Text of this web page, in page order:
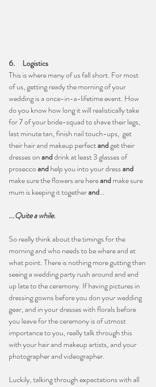
6.     Logistics
This is where many of us fall short. For most
of us, getting ready the morning of your
wedding is a once-in-a-lifetime event. How
do you know how long it will realistically take
for 7 of your bride-squad to shave their legs,
last minute tan, finish nail touch-ups,  get
their hair and makeup perfect and get their
dresses on and drink at least 3 glasses of
prosecco and help you into your dress and
make sure the flowers are here and make sure
mum is keeping it together and…
...Quite a while.
So really think about the timings for the
morning and who needs to be where and at
what point. There is nothing more gutting than
seeing a wedding party rush around and end
up late to the ceremony. If having pictures in
dressing gowns before you don your wedding
gear, and in your dresses with florals before
you leave for the ceremony is of utmost
importance to you, really talk through this
with your hair and makeup artists, and your
photographer and videographer.
Luckily, talking through expectations with all